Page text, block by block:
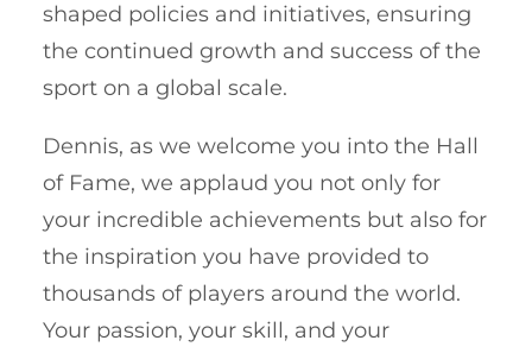
shaped policies and initiatives, ensuring
the continued growth and success of the
sport on a global scale.
Dennis, as we welcome you into the Hall
of Fame, we applaud you not only for
your incredible achievements but also for
the inspiration you have provided to
thousands of players around the world.
Your passion, your skill, and your